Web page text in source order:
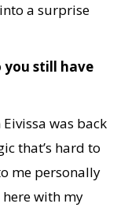
a surprise
you still have
was back
that’s hard to
me personally
with my